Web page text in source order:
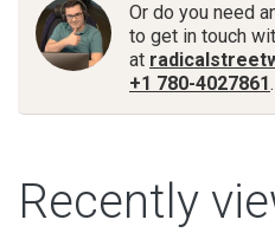
Or do you need
to get in touch
at
+1 780-4027861
Recently